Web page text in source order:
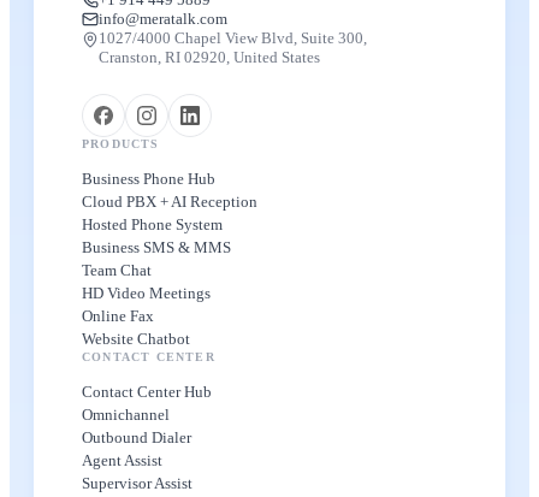
info@meratalk.com
1027/4000 Chapel View Blvd, Suite 300,
Cranston, RI 02920, United States
PRODUCTS
Business Phone Hub
Cloud PBX + AI Reception
Hosted Phone System
Business SMS & MMS
Team Chat
HD Video Meetings
Online Fax
Website Chatbot
CONTACT CENTER
Contact Center Hub
Omnichannel
Outbound Dialer
Agent Assist
Supervisor Assist